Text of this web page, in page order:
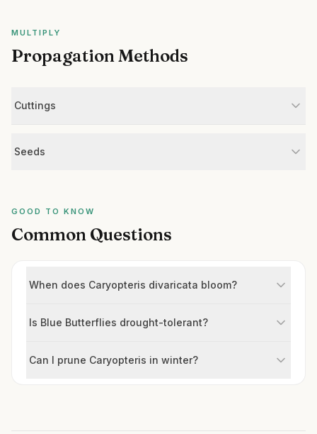
MULTIPLY
Propagation Methods
Cuttings
Seeds
GOOD TO KNOW
Common Questions
When does Caryopteris divaricata bloom?
Is Blue Butterflies drought-tolerant?
Can I prune Caryopteris in winter?